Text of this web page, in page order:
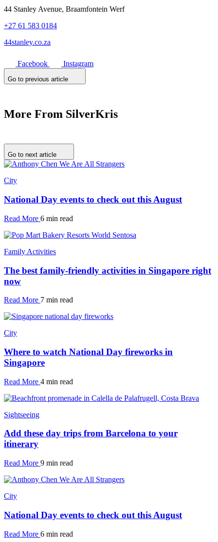
44 Stanley Avenue, Braamfontein Werf
+27 61 583 0184
44stanley.co.za
Facebook Instagram
Go to previous article
More From SilverKris
Go to next article
City
National Day events to check out this August
Read More 6 min read
Family Activities
The best family-friendly activities in Singapore right
now
Read More 7 min read
City
Where to watch National Day fireworks in
Singapore
Read More 4 min read
Sightseeing
Add these day trips from Barcelona to your
itinerary
Read More 9 min read
City
National Day events to check out this August
Read More 6 min read